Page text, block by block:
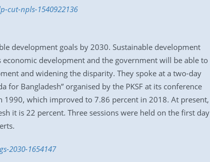
cut-npls-1540922136
development goals by 2030. Sustainable development
development and the government will be able to
and widening the disparity. They spoke at a two-day
Bangladesh” organised by the PKSF at its conference
1990, which improved to 7.86 percent in 2018. At present,
it is 22 percent. Three sessions were held on the first day
2030-1654147